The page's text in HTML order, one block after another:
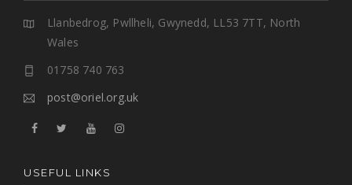
Llanbedrog, Pwllheli, Gwynedd, LL53 7TT, North
Wales
01758 740 763
post@oriel.org.uk
USEFUL LINKS